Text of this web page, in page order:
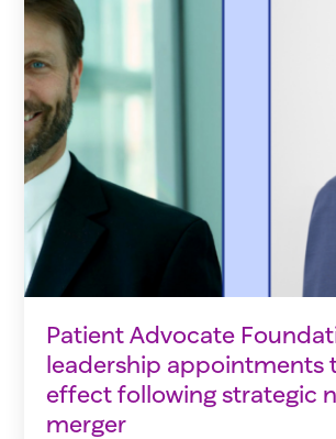
Patient Advocate
leadership appointments
effect following strategic
merger